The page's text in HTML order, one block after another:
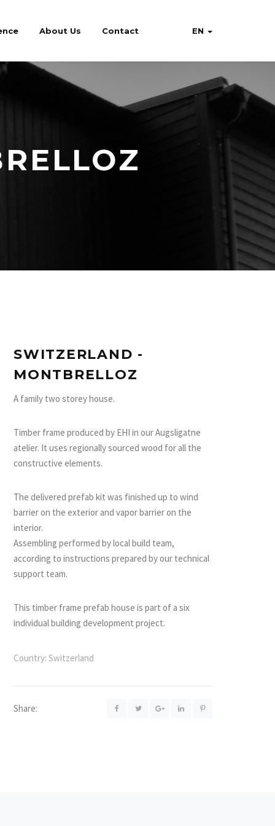
EN
About Us Contact
SWITZERLAND -
MONTBRELLOZ
A family two storey house.
Timber frame produced by EHI in our Augsligatne
atelier. It uses regionally sourced wood for all the
constructive elements.
The delivered prefab kit was finished up to wind
barrier on the exterior and vapor barrier on the
interior.
Assembling performed by local build team,
according to instructions prepared by our technical
support team.
This timber frame prefab house is part of a six
individual building development project.
Country: Switzerland
Share: